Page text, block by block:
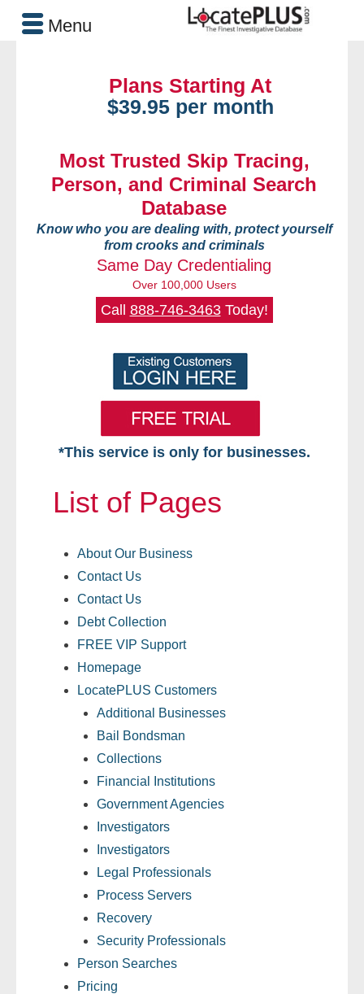
Plans Starting At
$39.95 per month
Most Trusted Skip Tracing,
Person, and Criminal Search
Database
Know who you are dealing with, protect yourself
from crooks and criminals
Same Day Credentialing
Over 100,000 Users
Call 888-746-3463Today!
*This service is only for businesses.
- Mon-Fri: 8:30am-5pm ET
- Contact Us
- Assets
- Business & Corporation
- Court
- Investigators
- Motor Vehicle Records
- People
List of Pages
About Our Business
Contact Us
Contact Us
Debt Collection
FREE VIP Support
Homepage
LocatePLUS Customers
Additional Businesses
Bail Bondsman
Collections
Financial Institutions
Government Agencies
Investigators
Investigators
Legal Professionals
Process Servers
Recovery
Security Professionals
Person Searches
Pricing
Menu